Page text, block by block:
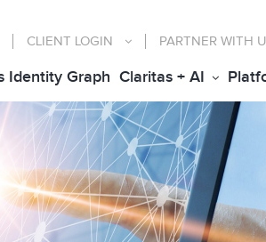
CLIENT LOGIN PARTNER WITH
Identity Graph Claritas + AI